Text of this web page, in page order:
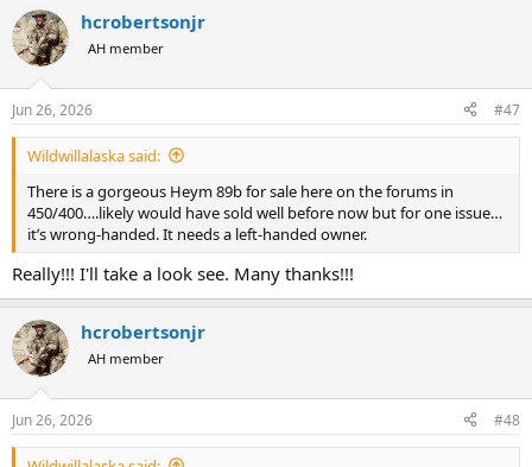
c
t
i
s
:
hcrobertsonjr
AH member
Jun 26, 2026 #47
Wildwillalaska said:
There is a gorgeous Heym 89b for sale here on the forums in
450/400….likely would have sold well before now but for one issue…
it’s wrong-handed. It needs a left-handed owner.
Really!!! I'll take a look see. Many thanks!!!
hcrobertsonjr
AH member
Jun 26, 2026 #48